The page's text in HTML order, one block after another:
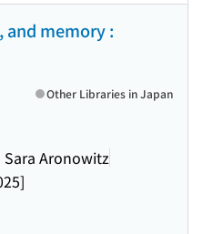
and memory :
Aronowitz
Other Libraries in Japan